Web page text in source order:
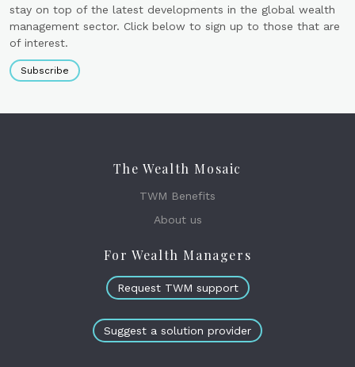
stay on top of the latest developments in the global wealth
management sector. Click below to sign up to those that are
of interest.
Subscribe
The Wealth Mosaic
TWM Benefits
About us
For Wealth Managers
Request TWM support
Suggest a solution provider